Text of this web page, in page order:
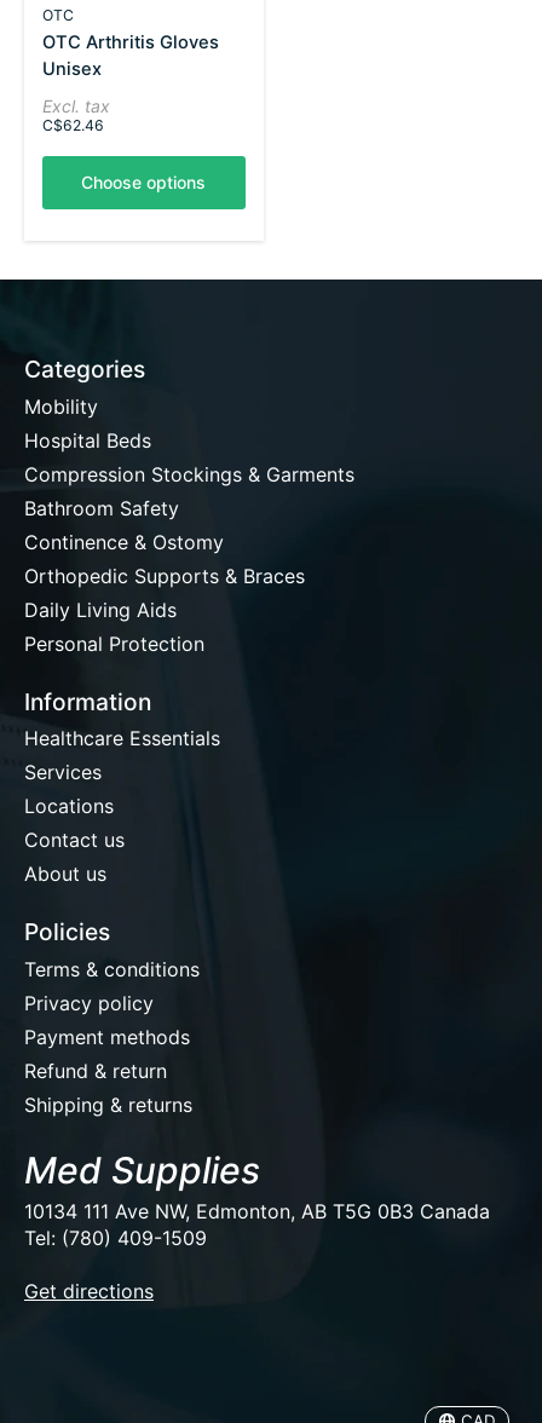
OTC
OTC Arthritis Gloves
Unisex
Excl. tax
C$62.46
Choose options
Categories
Mobility
Hospital Beds
Compression Stockings & Garments
Bathroom Safety
Continence & Ostomy
Orthopedic Supports & Braces
Daily Living Aids
Personal Protection
Information
Healthcare Essentials
Services
Locations
Contact us
About us
Policies
Terms & conditions
Privacy policy
Payment methods
Refund & return
Shipping & returns
Med Supplies
10134 111 Ave NW, Edmonton, AB T5G 0B3 Canada
Tel: (780) 409-1509
Get directions